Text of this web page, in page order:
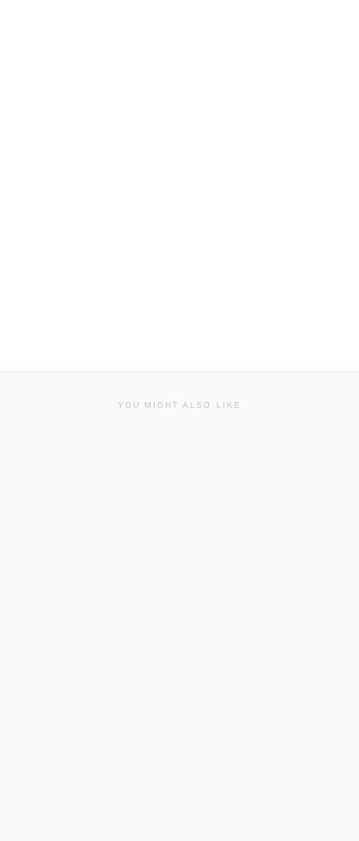
YOU MIGHT ALSO LIKE